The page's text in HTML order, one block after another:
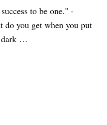
to be one." -
do you get when you put
dark …